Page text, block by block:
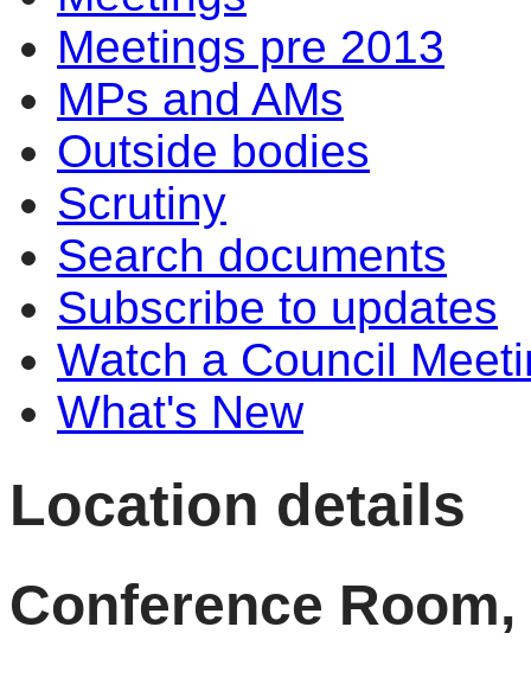
Meetings pre 2013
MPs and AMs
Outside bodies
Scrutiny
Search documents
Subscribe to updates
Watch a Council
What's New
Location details
Conference